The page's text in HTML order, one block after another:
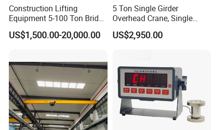
These controllers govern travel and hoist motors, paired
with VFDs to adjust lifting speed for accurate load
Construction Lifting
Equipment 5-100 Ton Bridge
Crane Double Beam
Overhead Crane
US$1,500.00-20,000.00
5 Ton Single Girder
Overhead Crane, Single
Girder Eot Crane, Single
Girder Bridge Crane
US$2,950.00